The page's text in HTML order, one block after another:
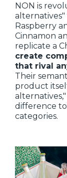
NON is
alternatives"
Raspberry
Cinnamon
replicate a
create
that rival
Their
product
difference
categories.